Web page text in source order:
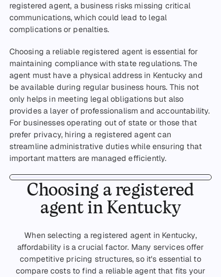
registered agent, a business risks missing critical
communications, which could lead to legal
complications or penalties.
Choosing a reliable registered agent is essential for
maintaining compliance with state regulations. The
agent must have a physical address in Kentucky and
be available during regular business hours. This not
only helps in meeting legal obligations but also
provides a layer of professionalism and accountability.
For businesses operating out of state or those that
prefer privacy, hiring a registered agent can
streamline administrative duties while ensuring that
important matters are managed efficiently.
Choosing a registered
agent in Kentucky
When selecting a registered agent in Kentucky,
affordability is a crucial factor. Many services offer
competitive pricing structures, so it's essential to
compare costs to find a reliable agent that fits your